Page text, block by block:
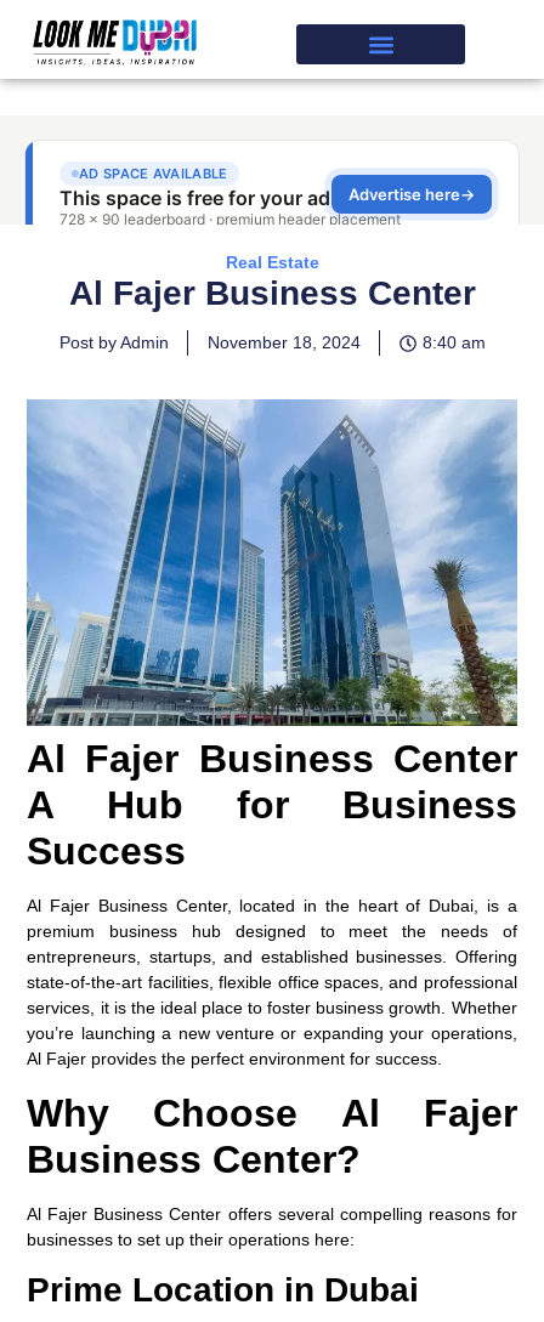
Real Estate
Al Fajer Business Center
Post by Admin November 18, 2024 8:40 am
Al Fajer Business Center
A Hub for Business
Success
Al Fajer Business Center, located in the heart of Dubai, is a
premium business hub designed to meet the needs of
entrepreneurs, startups, and established businesses. Offering
state-of-the-art facilities, flexible office spaces, and professional
services, it is the ideal place to foster business growth. Whether
you’re launching a new venture or expanding your operations,
Al Fajer provides the perfect environment for success.
Why Choose Al Fajer
Business Center?
Al Fajer Business Center offers several compelling reasons for
businesses to set up their operations here:
Prime Location in Dubai